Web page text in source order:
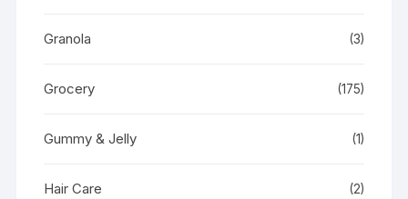
Granola (3)
Grocery (175)
Gummy & Jelly (1)
Hair Care (2)